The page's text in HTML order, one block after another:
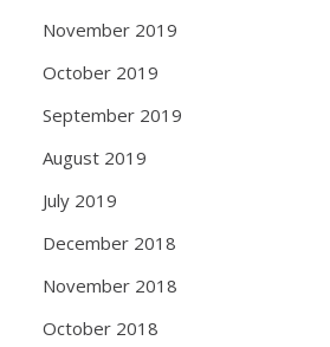
November 2019
October 2019
September 2019
August 2019
July 2019
December 2018
November 2018
October 2018